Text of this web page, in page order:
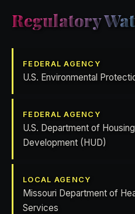
Regulatory
FEDERAL AGENCY
U.S. Environmental
FEDERAL AGENCY
U.S. Department of
Development (HUD)
LOCAL AGENCY
Missouri Department of
Services